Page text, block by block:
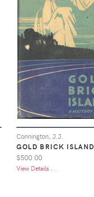
Connington, J.J.
GOLD BRICK ISLAND
$500.00
View Details ...